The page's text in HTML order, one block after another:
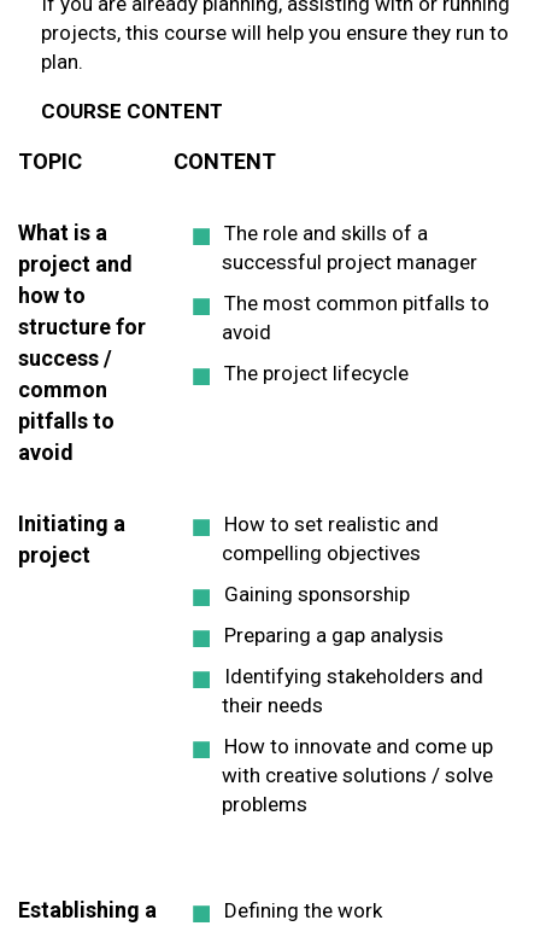
projects, this course will help you ensure they run to
plan.
COURSE CONTENT
TOPIC CONTENT
What is a
project and
how to
structure for
success /
common
pitfalls to
avoid
The role and skills of a
successful project manager
The most common pitfalls to
avoid
The project lifecycle
Initiating a
project
How to set realistic and
compelling objectives
Gaining sponsorship
Preparing a gap analysis
Identifying stakeholders and
their needs
How to innovate and come up
with creative solutions / solve
problems
Establishing a
Defining the work